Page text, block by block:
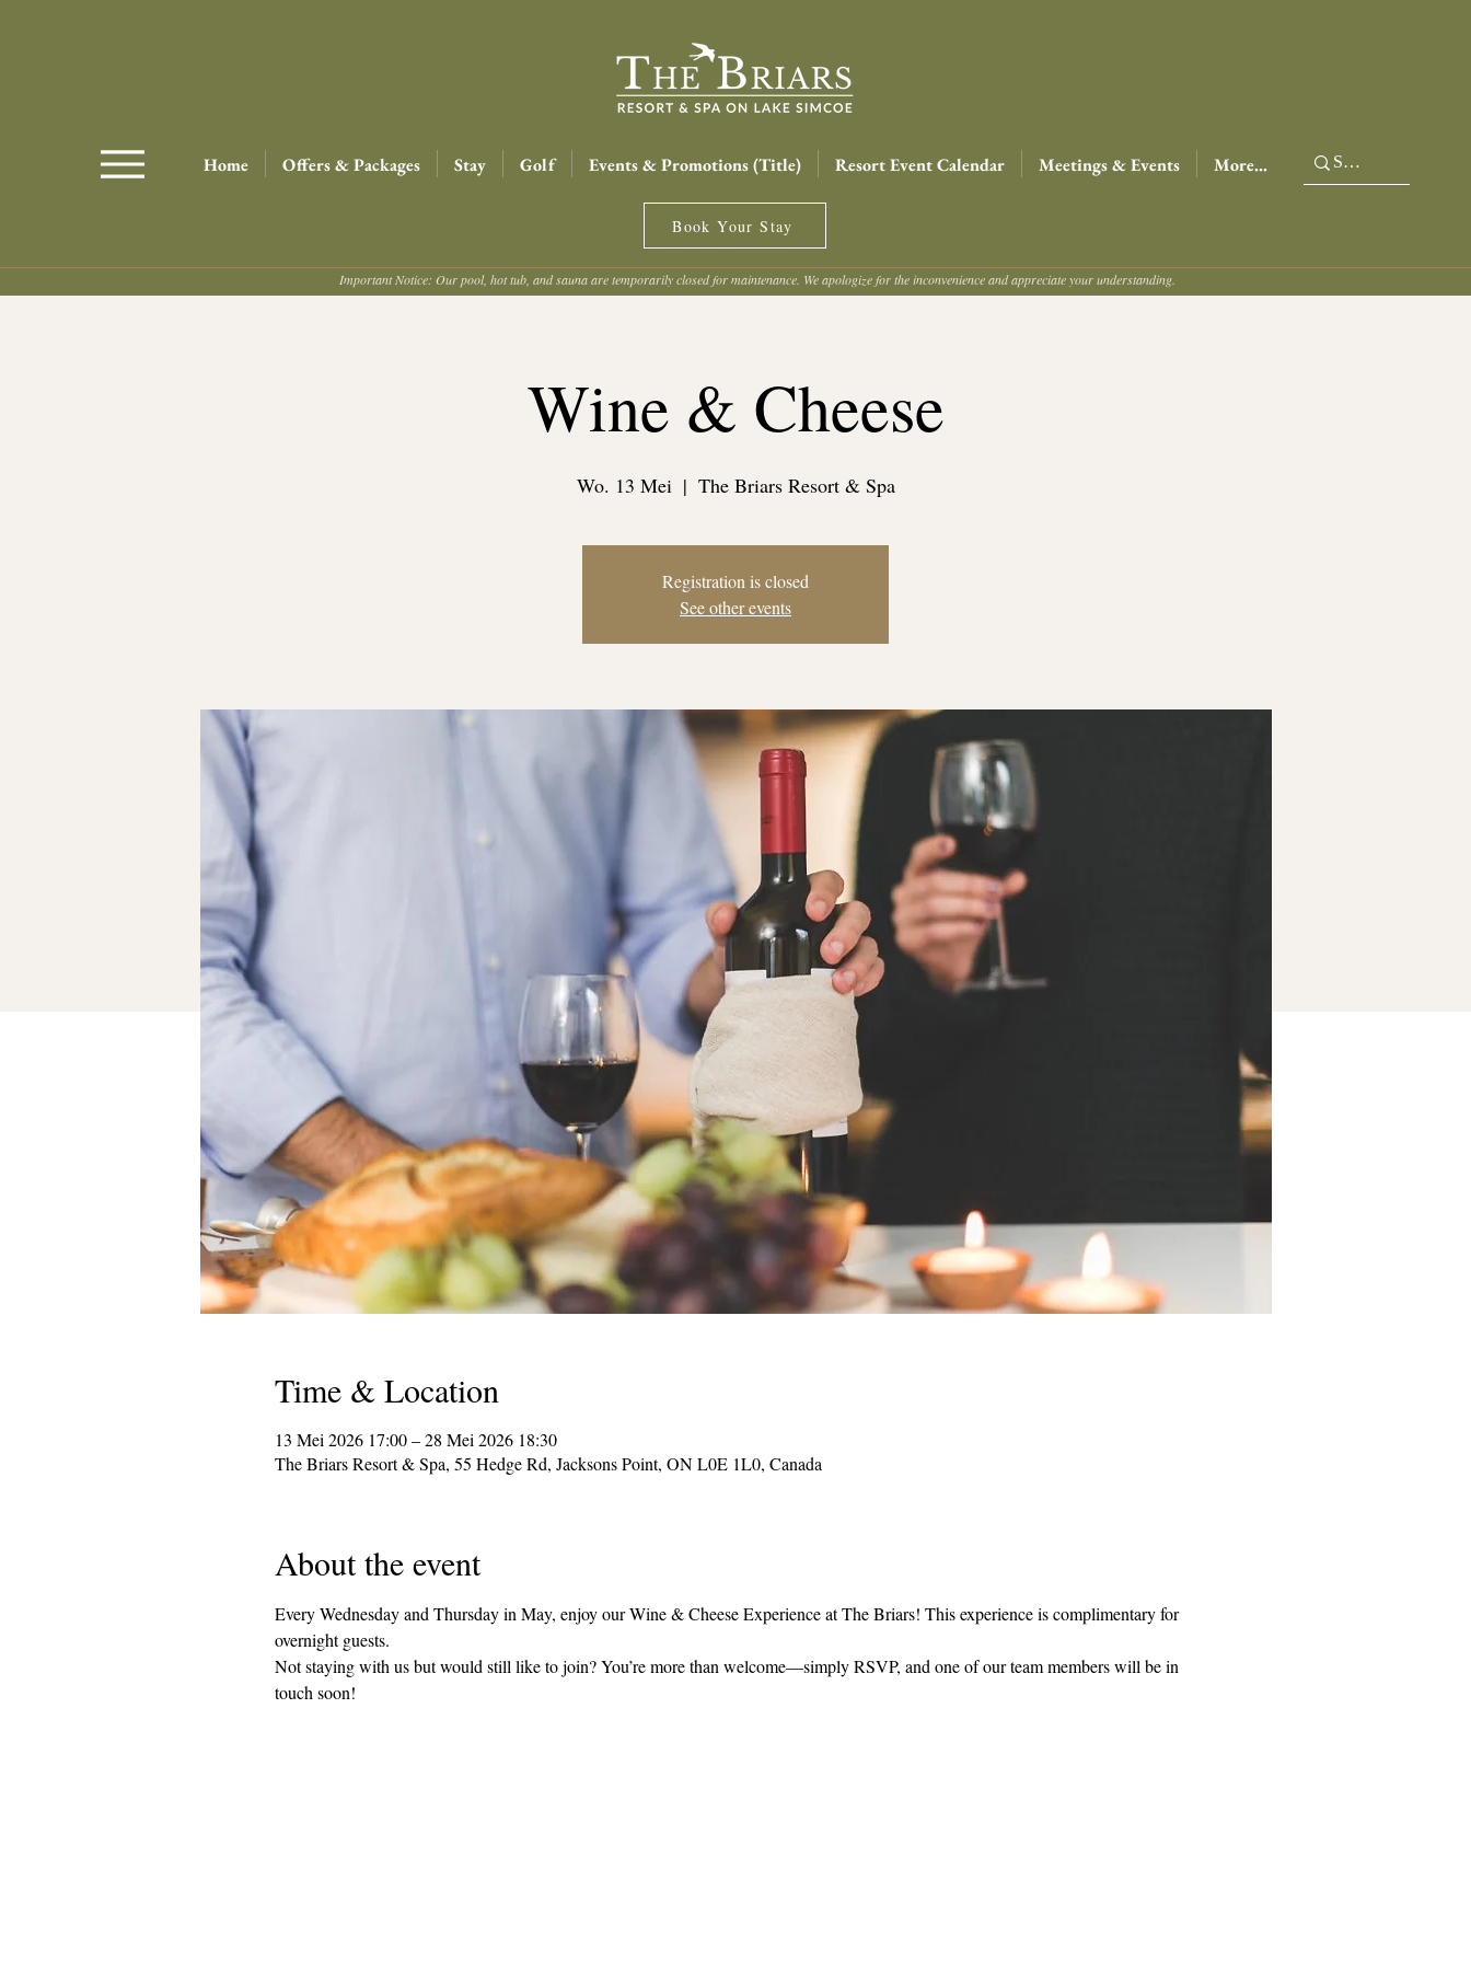
Home Offers & Packages Stay Golf Events & Promotions (Title) Resort Event Calendar Meetings & Events More...
Book Your Stay
Important Notice: Our pool, hot tub, and sauna are temporarily closed for maintenance. We apologize for the inconvenience and appreciate your understanding.
Wine & Cheese
Wo. 13 Mei
  |
The Briars Resort & Spa
Registration is closed
See other events
Time & Location
13 Mei 2026 17:00 – 28 Mei 2026 18:30
The Briars Resort & Spa, 55 Hedge Rd, Jacksons Point, ON L0E 1L0, Canada
About the event
Every Wednesday and Thursday in May, enjoy our Wine & Cheese Experience at The Briars! This experience is complimentary for
overnight guests.
Not staying with us but would still like to join? You’re more than welcome—simply RSVP, and one of our team members will be in
touch soon!